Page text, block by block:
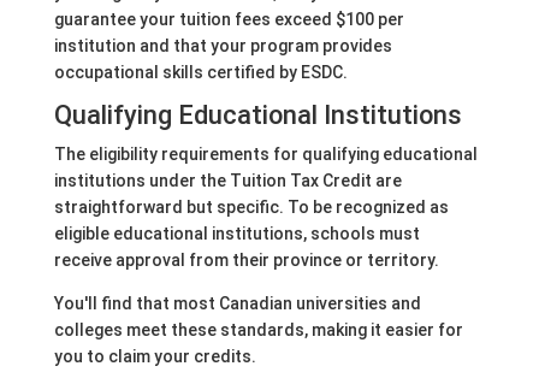
guarantee your tuition fees exceed $100 per
institution and that your program provides
occupational skills certified by ESDC.
Qualifying Educational Institutions
The eligibility requirements for qualifying educational
institutions under the Tuition Tax Credit are
straightforward but specific. To be recognized as
eligible educational institutions, schools must
receive approval from their province or territory.
You'll find that most Canadian universities and
colleges meet these standards, making it easier for
you to claim your credits.